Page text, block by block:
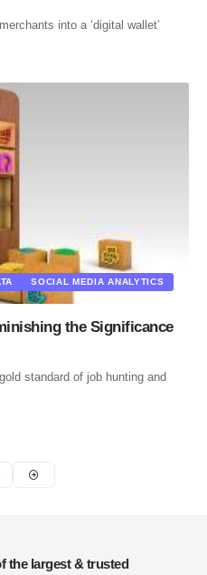
into a ‘digital wallet’
SOCIAL MEDIA ANALYTICS
the Significance
standard of job hunting and